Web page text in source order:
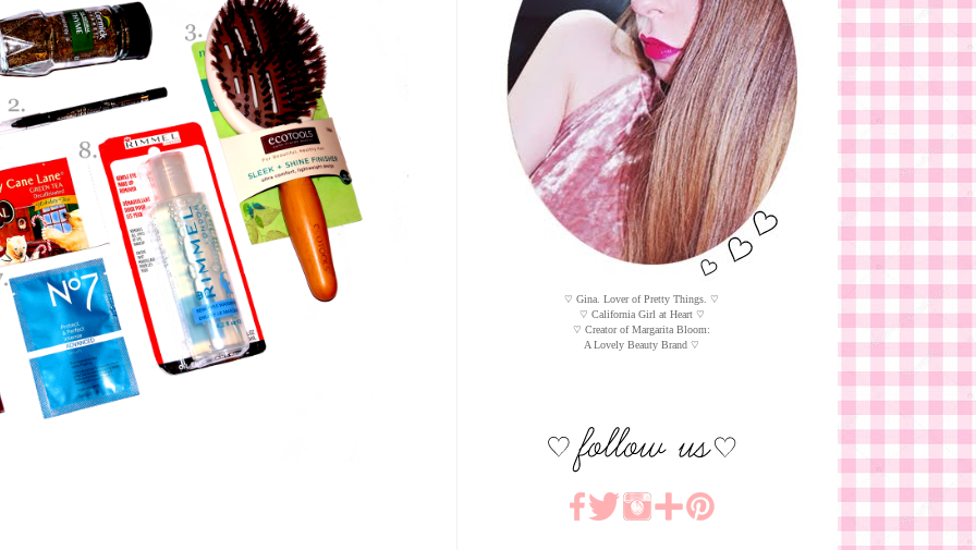
♡ Gina. Lover of Pretty Things. ♡
♡ California Girl at Heart ♡
♡ Creator of Margarita Bloom:
A Lovely Beauty Brand ♡